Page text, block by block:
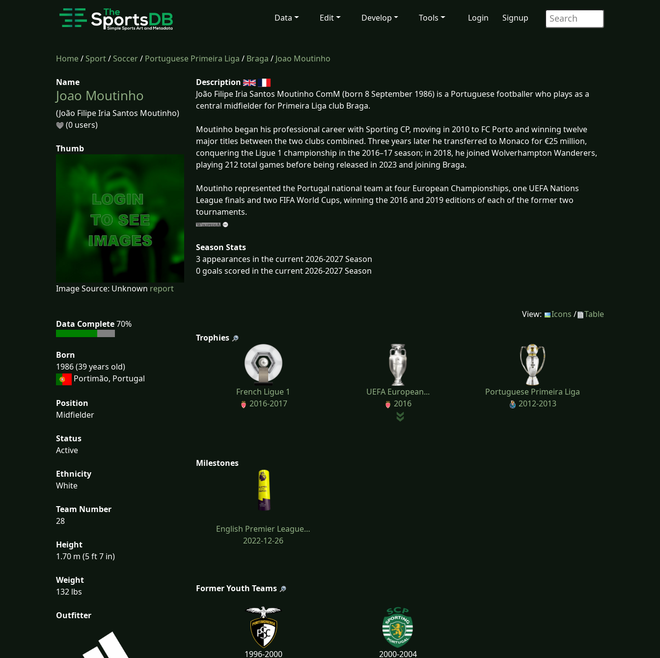
Data Edit Develop Tools Login Signup
Home/Sport/Soccer/ Portuguese Primeira Liga / Braga / Joao Moutinho
Name
Joao Moutinho
(João Filipe Iria Santos Moutinho)
(0 users)
Thumb
Image Source: Unknown report
Data Complete70%
Born
1986 (39 years old)
Portimão, Portugal
Position
Midfielder
Status
Active
Ethnicity
White
Team Number
28
Height
1.70 m (5 ft 7 in)
Weight
132 lbs
Outfitter
Description
João Filipe Iria Santos Moutinho ComM (born 8 September 1986) is a Portuguese footballer who plays as a
central midfielder for Primeira Liga club Braga.
Moutinho began his professional career with Sporting CP, moving in 2010 to FC Porto and winning twelve
major titles between the two clubs combined. Three years later he transferred to Monaco for €25 million,
conquering the Ligue 1 championship in the 2016–17 season; in 2018, he joined Wolverhampton Wanderers,
playing 212 total games before being released in 2023 and joining Braga.
Moutinho represented the Portugal national team at four European Championships, one UEFA Nations
League finals and two FIFA World Cups, winning the 2016 and 2019 editions of each of the former two
tournaments.
Season Stats
3 appearances in the current 2026-2027 Season
0 goals scored in the current 2026-2027 Season
View: Icons / Table
Trophies
French Ligue 1
2016-2017
UEFA European...
2016
Portuguese Primeira Liga
2012-2013
Milestones
English Premier League…
2022-12-26
Former Youth Teams
1996-2000 2000-2004